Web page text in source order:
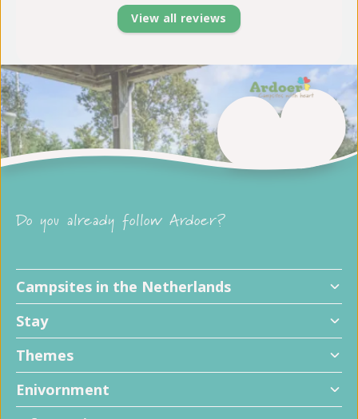
View all reviews
Do you already follow Ardoer?
Campsites in the Netherlands
Stay
Themes
Enivornment